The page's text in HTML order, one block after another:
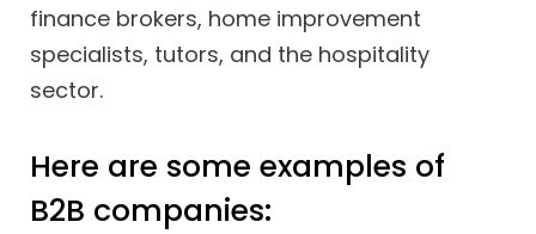
finance brokers, home improvement
specialists, tutors, and the hospitality
sector.
Here are some examples of
B2B companies: